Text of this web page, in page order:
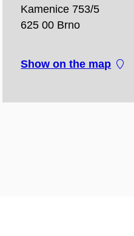
Kamenice 753/5
625 00 Brno
Show on the map